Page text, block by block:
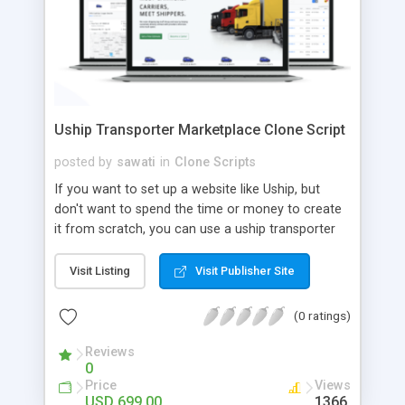
Uship Transporter Marketplace Clone Script
posted by sawati in Clone Scripts
If you want to set up a website like Uship, but
don't want to spend the time or money to create
it from scratch, you can use a uship transporter
tool that allows you to set up an online
marketplace exactly like the real thing without all
the hassle. These scripts allow you to easily set up
a website with all of the same features as Uship.
A Uship transporter clone script is a program that
allows you to easily create a website that looks
and functions like Uship. You can find many Uship
Visit Listing Visit Publisher Site
(0 ratings)
Reviews
0
Price Views